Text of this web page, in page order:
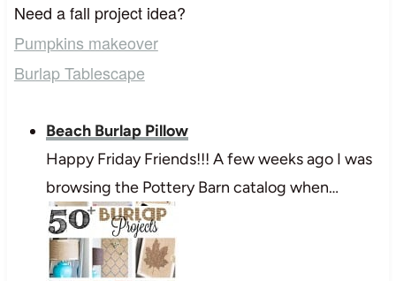
Need a fall project idea?
Pumpkins makeover
Burlap Tablescape
Beach Burlap Pillow
Happy Friday Friends!!! A few weeks ago I was
browsing the Pottery Barn catalog when…